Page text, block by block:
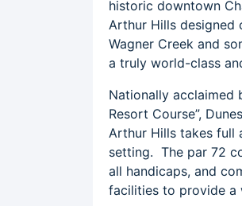
historic downtown
Arthur Hills designed
Wagner Creek and
a truly world-class
Nationally acclaimed
Resort Course”,
Arthur Hills takes full
setting. The par 72
all handicaps, and
facilities to provide a